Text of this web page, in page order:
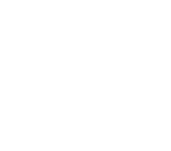
1: Text &